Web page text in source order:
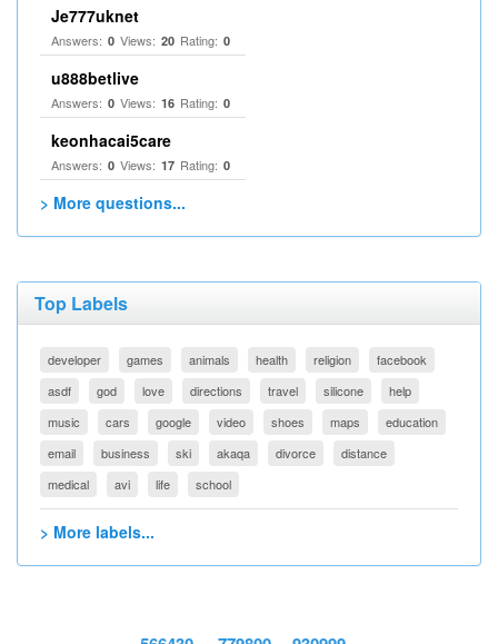
Je777uknet
Answers: 0 Views: 20 Rating: 0
u888betlive
Answers: 0 Views: 16 Rating: 0
keonhacai5care
Answers: 0 Views: 17 Rating: 0
> More questions...
Top Labels
developer games animals health religion
facebook
asdf
god love directions travel silicone
help
music
cars google video shoes maps
education
email
business ski akaqa divorce
distance
medical
avi life school
> More labels...